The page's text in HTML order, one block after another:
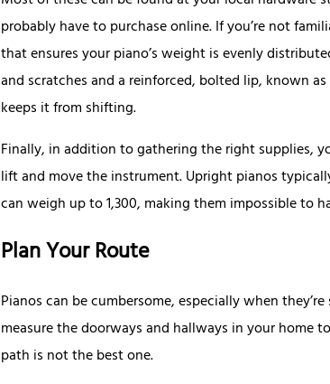
probably have to purchase online. If you’re not
that ensures your piano’s weight is evenly
and scratches and a reinforced, bolted lip, known
keeps it from shifting.
Finally, in addition to gathering the right supplies,
lift and move the instrument. Upright pianos
can weigh up to 1,300, making them impossible to
Plan Your Route
Pianos can be cumbersome, especially when
measure the doorways and hallways in your home
path is not the best one.